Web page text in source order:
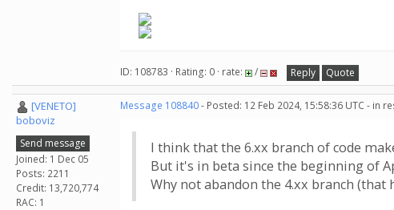
ID: 108783 · Rating: 0 · rate: / Reply Quote
[VENETO]
boboviz
Send message
Joined: 1 Dec 05
Posts: 2211
Credit: 13,720,774
RAC: 1
Message 108840- Posted: 12 Feb 2024, 15:58:36 UTC - in
I think that the 6.xx branch of code
But it's in beta since the beginning of
Why not abandon the 4.xx branch (that